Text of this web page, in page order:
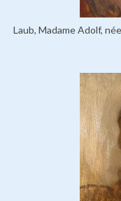
Laub, Madame Adolf,